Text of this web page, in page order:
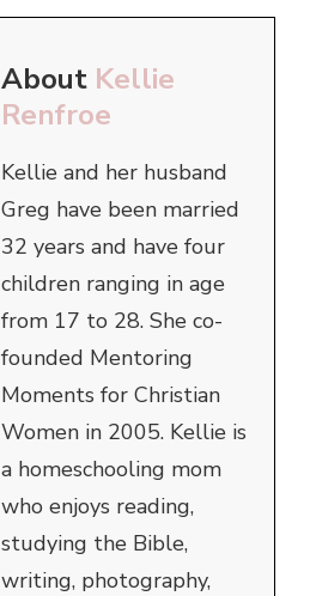
About Kellie
Renfroe
Kellie and her husband
Greg have been married
32 years and have four
children ranging in age
from 17 to 28. She co-
founded Mentoring
Moments for Christian
Women in 2005. Kellie is
a homeschooling mom
who enjoys reading,
studying the Bible,
writing, photography,